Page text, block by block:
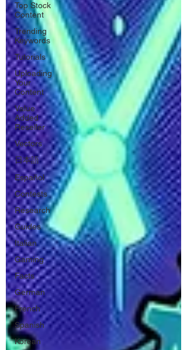
Top Stock
Content
Trending
Keywords
Tutorials
Uploading
Your
Content
Value
Added
Reseller
Vectors
日本語
Español
Contests
Research
Guides
Italian
Gaming
Facts
German
French
Spanish
Korean